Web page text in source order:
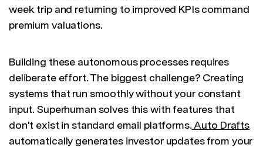
week trip and returning to improved KPIs command
premium valuations.
Building these autonomous processes requires
deliberate effort. The biggest challenge? Creating
systems that run smoothly without your constant
input. Superhuman solves this with features that
don't exist in standard email platforms. Auto Drafts
automatically generates investor updates from your